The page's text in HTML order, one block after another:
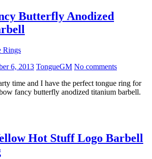
Butterfly Anodized
Rings
6, 2013 TongueGM No comments
time and I have the perfect tongue ring for
fancy butterfly anodized titanium barbell.
Hot Stuff Logo Barbell